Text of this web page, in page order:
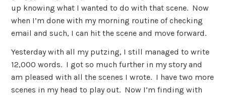
up knowing what I wanted to do with that scene. Now
when I’m done with my morning routine of checking
email and such, I can hit the scene and move forward.
Yesterday with all my putzing, I still managed to write
12,000 words. I got so much further in my story and
am pleased with all the scenes I wrote. I have two more
scenes in my head to play out. Now I’m finding with